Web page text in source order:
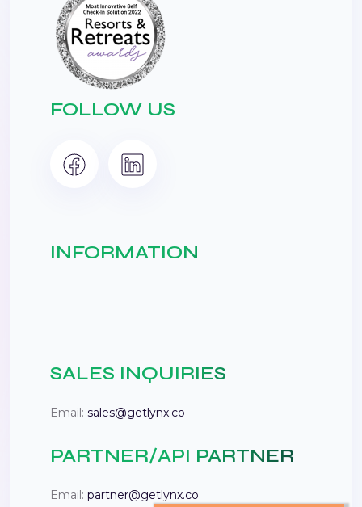
FOLLOW US
INFORMATION
SALES INQUIRIES
Email: sales@getlynx.co
PARTNER/API PARTNER
Email: partner@getlynx.co